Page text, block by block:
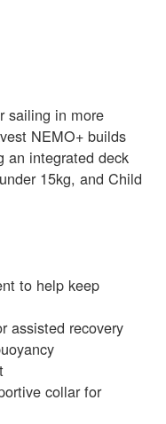
sailing in more
NEMO+ builds
an integrated deck
15kg, and Child
to help keep
recovery
collar for